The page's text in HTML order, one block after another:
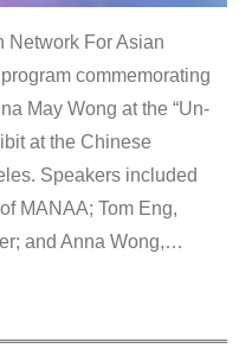
Network For Asian
commemorating
May Wong at the “Un-
at the Chinese
Speakers included
MANAA; Tom Eng,
and Anna Wong,…